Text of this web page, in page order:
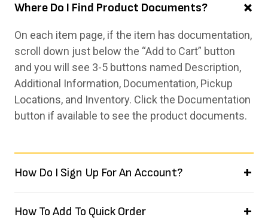
Where Do I Find Product Documents?
On each item page, if the item has documentation,
scroll down just below the “Add to Cart” button
and you will see 3-5 buttons named Description,
Additional Information, Documentation, Pickup
Locations, and Inventory. Click the Documentation
button if available to see the product documents.
How Do I Sign Up For An Account?
How To Add To Quick Order